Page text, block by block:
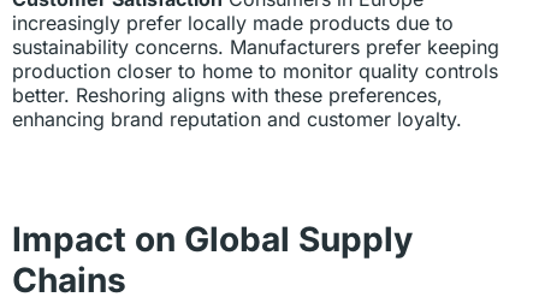
increasingly prefer locally made products due to
sustainability concerns. Manufacturers prefer keeping
production closer to home to monitor quality controls
better. Reshoring aligns with these preferences,
enhancing brand reputation and customer loyalty.
Impact on Global Supply
Chains